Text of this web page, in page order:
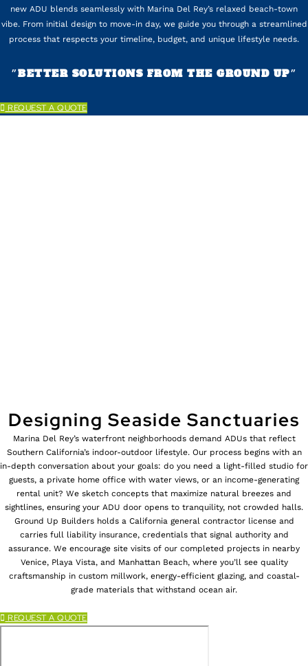
new ADU blends seamlessly with Marina Del Rey’s relaxed beach-town
vibe. From initial design to move-in day, we guide you through a streamlined
process that respects your timeline, budget, and unique lifestyle needs.
״BETTER SOLUTIONS FROM THE GROUND UP״
REQUEST A QUOTE
Designing Seaside Sanctuaries
Marina Del Rey’s waterfront neighborhoods demand ADUs that reflect
Southern California’s indoor-outdoor lifestyle. Our process begins with an
in-depth conversation about your goals: do you need a light-filled studio for
guests, a private home office with water views, or an income-generating
rental unit? We sketch concepts that maximize natural breezes and
sightlines, ensuring your ADU door opens to tranquility, not crowded halls.
Ground Up Builders holds a California general contractor license and
carries full liability insurance, credentials that signal authority and
assurance. We encourage site visits of our completed projects in nearby
Venice, Playa Vista, and Manhattan Beach, where you’ll see quality
craftsmanship in custom millwork, energy-efficient glazing, and coastal-
grade materials that withstand ocean air.
REQUEST A QUOTE